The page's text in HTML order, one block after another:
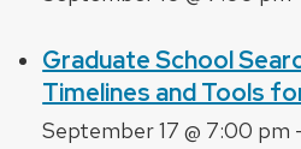
Graduate School
Timelines and Tools
September 17 @ 7:00 pm